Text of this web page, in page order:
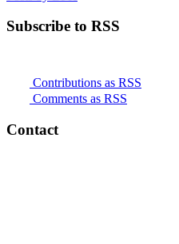
Subscribe to RSS
Contributions as RSS
Comments as RSS
Contact